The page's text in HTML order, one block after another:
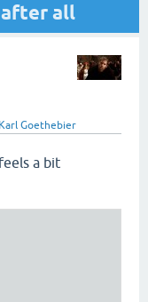
after all
Karl Goethebier
a bit